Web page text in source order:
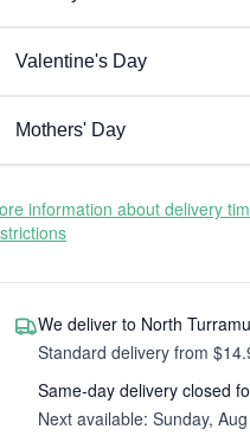
Valentine's Day
Mothers' Day
information about delivery
We deliver to North
Standard delivery from
Same-day delivery closed
Next available: Sunday,